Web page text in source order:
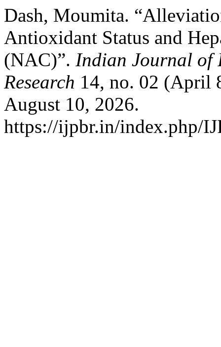
Dash, Moumita.
Antioxidant Status and
(NAC)”. Indian Journal of
Research 14, no. 02 (April
August 10, 2026.
https://ijpbr.in/index.php/